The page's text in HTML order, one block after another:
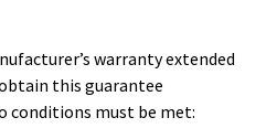
warranty extended
this guarantee
conditions must be met: